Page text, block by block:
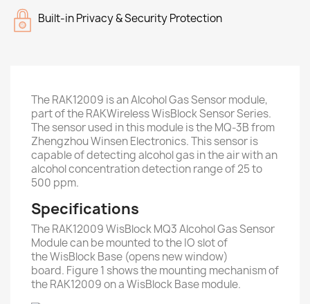
Built-in Privacy & Security Protection
The RAK12009 is an Alcohol Gas Sensor module,
part of the RAKWireless WisBlock Sensor Series.
The sensor used in this module is the MQ-3B from
Zhengzhou Winsen Electronics. This sensor is
capable of detecting alcohol gas in the air with an
alcohol concentration detection range of 25 to
500 ppm.
Specifications
The RAK12009 WisBlock MQ3 Alcohol Gas Sensor
Module can be mounted to the IO slot of
the WisBlock Base (opens new window)
board. Figure 1 shows the mounting mechanism of
the RAK12009 on a WisBlock Base module.